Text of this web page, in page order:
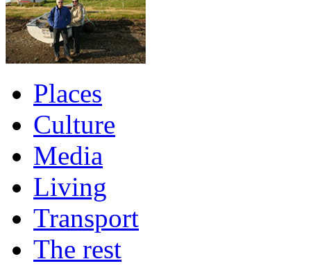
Places
Culture
Media
Living
Transport
The rest